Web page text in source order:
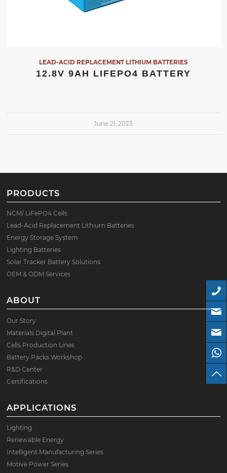
LEAD-ACID REPLACEMENT LITHIUM BATTERIES
12.8V 9AH LIFEPO4 BATTERY
June 21, 2023
PRODUCTS
NCM/ LiFePO4 Cells
Lead-Acid Replacement Lithium Batteries
Energy Storage System
Lighting Batteries
Solar Tracker Battery Solutions
OEM & ODM Services
ABOUT
Our Story
Materials Digital Plant
Cells Production Lines
Battery Packs Workshop
R&D Center
Certifications
APPLICATIONS
Lighting
Renewable Energy
Intelligent Manufacturing Series
Motive Power Series